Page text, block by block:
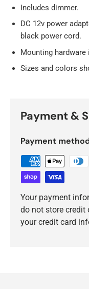
Includes dimmer.
DC 12v power
black power cord.
Mounting hardware
Sizes and colors
Payment &
Payment
Your payment
do not store credit
your credit card